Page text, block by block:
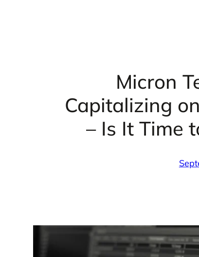
Micron
Capitalizing
– Is It Time